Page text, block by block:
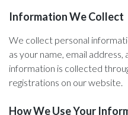
Information We Collect
We collect personal
as your name, email
information is collected
registrations on our website.
How We Use Your